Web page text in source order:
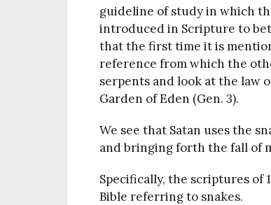
guideline of study in which
introduced in Scripture to
that the first time it is
reference from which the
serpents and look at the law
Garden of Eden (Gen. 3).
We see that Satan uses the
and bringing forth the fall of
Specifically, the scriptures of
Bible referring to snakes.